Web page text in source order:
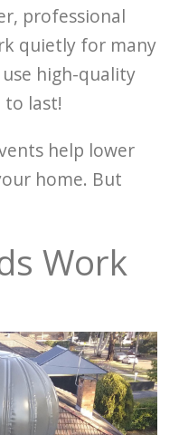
professional
quietly for many
high-quality
last!
help lower
home. But
Work